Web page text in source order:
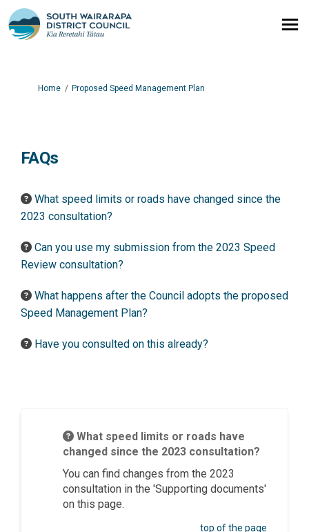
You are here:
Home Proposed Speed Management Plan
FAQs
What speed limits or roads have changed since the
2023 consultation?
Can you use my submission from the 2023 Speed
Review consultation?
What happens after the Council adopts the proposed
Speed Management Plan?
Have you consulted on this already?
What speed limits or roads have
changed since the 2023 consultation?
You can find changes from the 2023
consultation in the 'Supporting documents'
on this page.
top of the page